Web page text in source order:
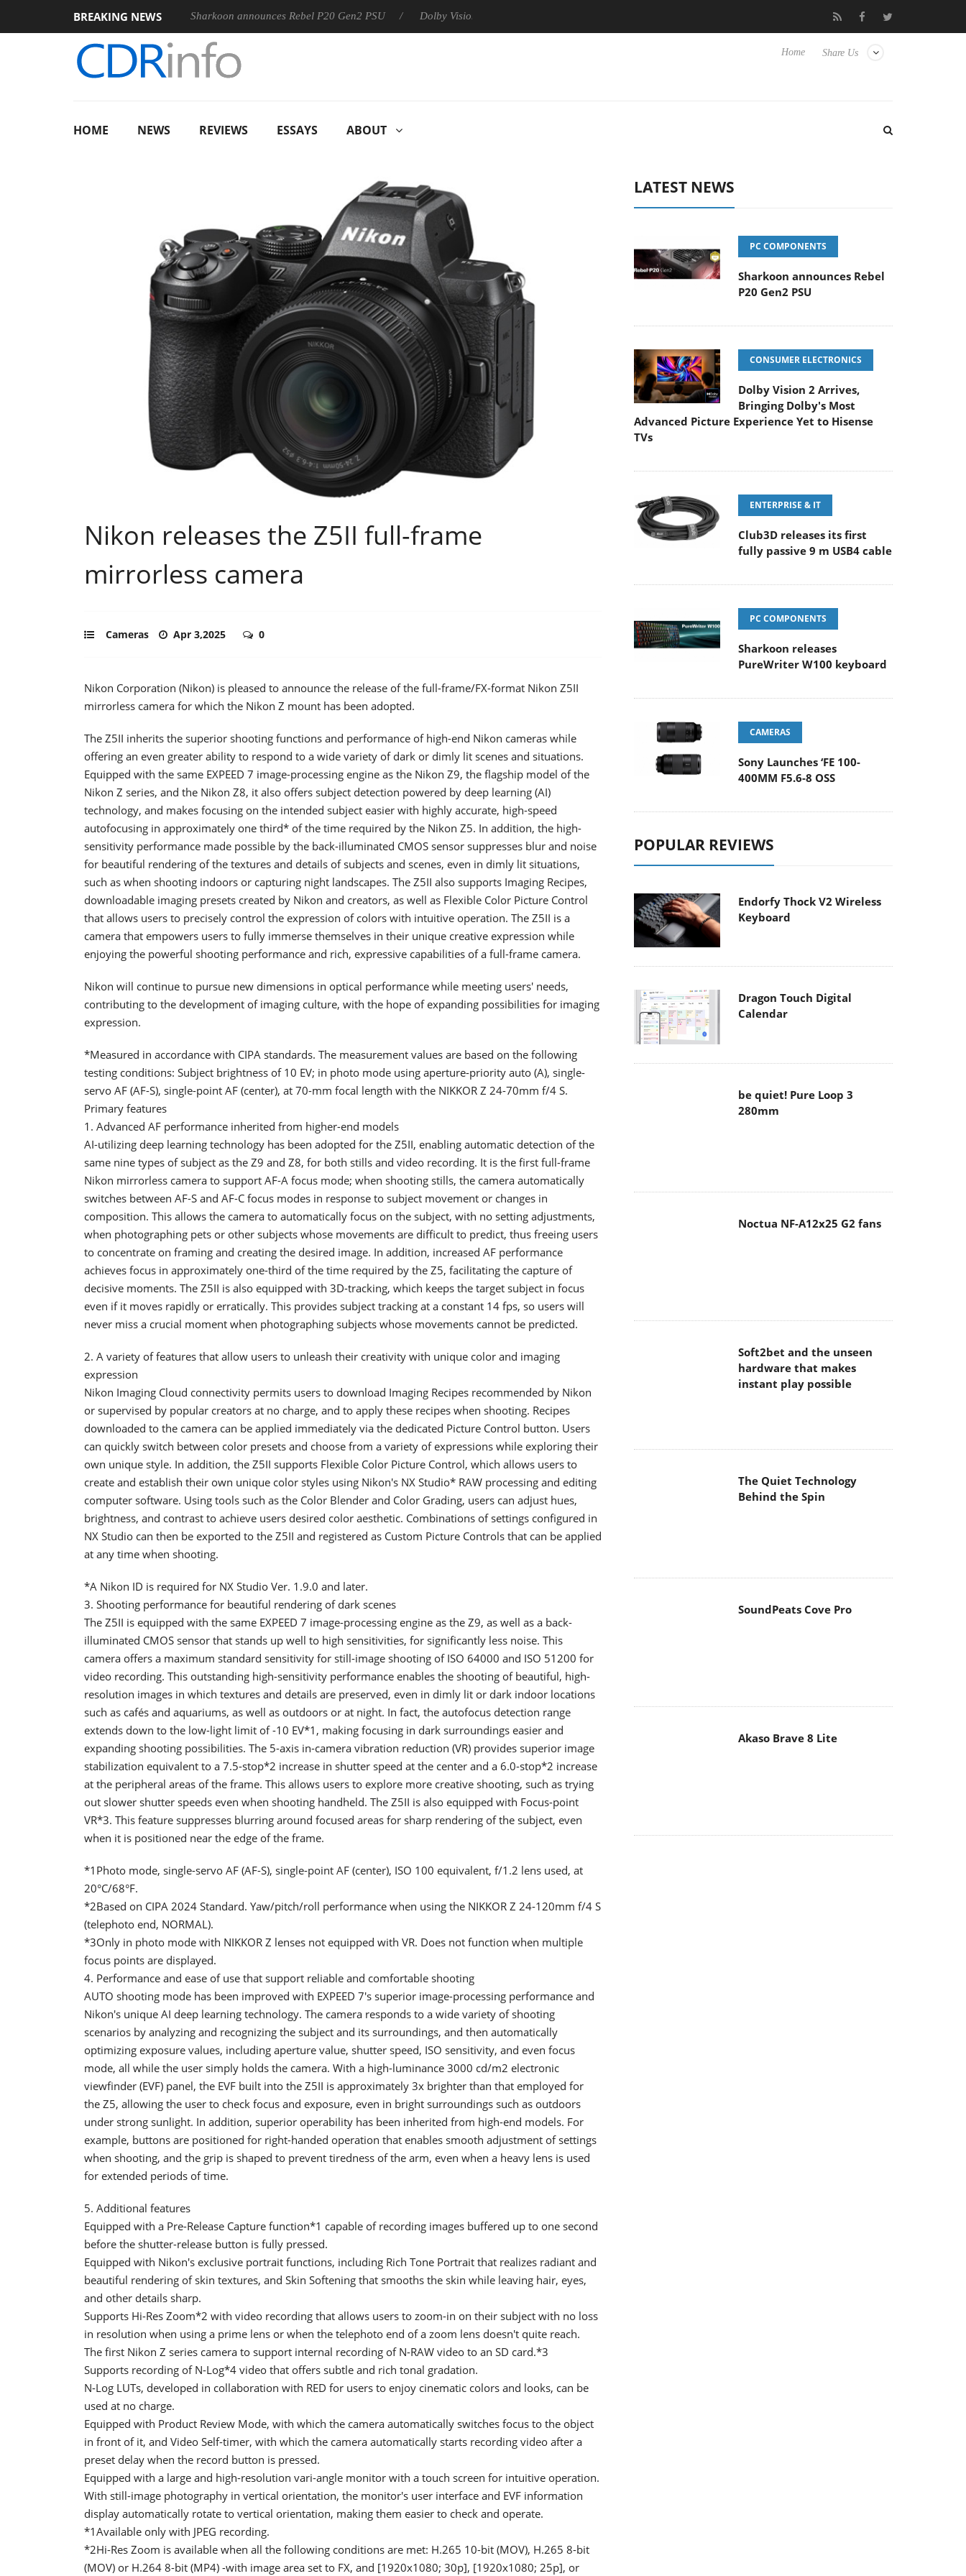
BREAKING NEWS Sharkoon announces Rebel P20 Gen2 PSU Dolby Vision 2 Arrives, Bringing Dolby's Most Advanced Picture Experience Yet to Hisense TVs Club3D releases
Share Us
Home
HOME NEWS REVIEWS ESSAYS ABOUT
Nikon releases the Z5II full-frame
mirrorless camera
Cameras Apr 3,2025 0
Nikon Corporation (Nikon) is pleased to announce the release of the full-frame/FX-format Nikon Z5II
mirrorless camera for which the Nikon Z mount has been adopted.
The Z5II inherits the superior shooting functions and performance of high-end Nikon cameras while
offering an even greater ability to respond to a wide variety of dark or dimly lit scenes and situations.
Equipped with the same EXPEED 7 image-processing engine as the Nikon Z9, the flagship model of the
Nikon Z series, and the Nikon Z8, it also offers subject detection powered by deep learning (AI)
technology, and makes focusing on the intended subject easier with highly accurate, high-speed
autofocusing in approximately one third* of the time required by the Nikon Z5. In addition, the high-
sensitivity performance made possible by the back-illuminated CMOS sensor suppresses blur and noise
for beautiful rendering of the textures and details of subjects and scenes, even in dimly lit situations,
such as when shooting indoors or capturing night landscapes. The Z5II also supports Imaging Recipes,
downloadable imaging presets created by Nikon and creators, as well as Flexible Color Picture Control
that allows users to precisely control the expression of colors with intuitive operation. The Z5II is a
camera that empowers users to fully immerse themselves in their unique creative expression while
enjoying the powerful shooting performance and rich, expressive capabilities of a full-frame camera.
Nikon will continue to pursue new dimensions in optical performance while meeting users' needs,
contributing to the development of imaging culture, with the hope of expanding possibilities for imaging
expression.
*Measured in accordance with CIPA standards. The measurement values are based on the following
testing conditions: Subject brightness of 10 EV; in photo mode using aperture-priority auto (A), single-
servo AF (AF-S), single-point AF (center), at 70-mm focal length with the NIKKOR Z 24-70mm f/4 S.
Primary features
1. Advanced AF performance inherited from higher-end models
AI-utilizing deep learning technology has been adopted for the Z5II, enabling automatic detection of the
same nine types of subject as the Z9 and Z8, for both stills and video recording. It is the first full-frame
Nikon mirrorless camera to support AF-A focus mode; when shooting stills, the camera automatically
switches between AF-S and AF-C focus modes in response to subject movement or changes in
composition. This allows the camera to automatically focus on the subject, with no setting adjustments,
when photographing pets or other subjects whose movements are difficult to predict, thus freeing users
to concentrate on framing and creating the desired image. In addition, increased AF performance
achieves focus in approximately one-third of the time required by the Z5, facilitating the capture of
decisive moments. The Z5II is also equipped with 3D-tracking, which keeps the target subject in focus
even if it moves rapidly or erratically. This provides subject tracking at a constant 14 fps, so users will
never miss a crucial moment when photographing subjects whose movements cannot be predicted.
2. A variety of features that allow users to unleash their creativity with unique color and imaging
expression
Nikon Imaging Cloud connectivity permits users to download Imaging Recipes recommended by Nikon
or supervised by popular creators at no charge, and to apply these recipes when shooting. Recipes
downloaded to the camera can be applied immediately via the dedicated Picture Control button. Users
can quickly switch between color presets and choose from a variety of expressions while exploring their
own unique style. In addition, the Z5II supports Flexible Color Picture Control, which allows users to
create and establish their own unique color styles using Nikon's NX Studio* RAW processing and editing
computer software. Using tools such as the Color Blender and Color Grading, users can adjust hues,
brightness, and contrast to achieve users desired color aesthetic. Combinations of settings configured in
NX Studio can then be exported to the Z5II and registered as Custom Picture Controls that can be applied
at any time when shooting.
*A Nikon ID is required for NX Studio Ver. 1.9.0 and later.
3. Shooting performance for beautiful rendering of dark scenes
The Z5II is equipped with the same EXPEED 7 image-processing engine as the Z9, as well as a back-
illuminated CMOS sensor that stands up well to high sensitivities, for significantly less noise. This
camera offers a maximum standard sensitivity for still-image shooting of ISO 64000 and ISO 51200 for
video recording. This outstanding high-sensitivity performance enables the shooting of beautiful, high-
resolution images in which textures and details are preserved, even in dimly lit or dark indoor locations
such as cafés and aquariums, as well as outdoors or at night. In fact, the autofocus detection range
extends down to the low-light limit of -10 EV*1, making focusing in dark surroundings easier and
expanding shooting possibilities. The 5-axis in-camera vibration reduction (VR) provides superior image
stabilization equivalent to a 7.5-stop*2 increase in shutter speed at the center and a 6.0-stop*2 increase
at the peripheral areas of the frame. This allows users to explore more creative shooting, such as trying
out slower shutter speeds even when shooting handheld. The Z5II is also equipped with Focus-point
VR*3. This feature suppresses blurring around focused areas for sharp rendering of the subject, even
when it is positioned near the edge of the frame.
*1Photo mode, single-servo AF (AF-S), single-point AF (center), ISO 100 equivalent, f/1.2 lens used, at
20°C/68°F.
*2Based on CIPA 2024 Standard. Yaw/pitch/roll performance when using the NIKKOR Z 24-120mm f/4 S
(telephoto end, NORMAL).
*3Only in photo mode with NIKKOR Z lenses not equipped with VR. Does not function when multiple
focus points are displayed.
4. Performance and ease of use that support reliable and comfortable shooting
AUTO shooting mode has been improved with EXPEED 7's superior image-processing performance and
Nikon's unique AI deep learning technology. The camera responds to a wide variety of shooting
scenarios by analyzing and recognizing the subject and its surroundings, and then automatically
optimizing exposure values, including aperture value, shutter speed, ISO sensitivity, and even focus
mode, all while the user simply holds the camera. With a high-luminance 3000 cd/m2 electronic
viewfinder (EVF) panel, the EVF built into the Z5II is approximately 3x brighter than that employed for
the Z5, allowing the user to check focus and exposure, even in bright surroundings such as outdoors
under strong sunlight. In addition, superior operability has been inherited from high-end models. For
example, buttons are positioned for right-handed operation that enables smooth adjustment of settings
when shooting, and the grip is shaped to prevent tiredness of the arm, even when a heavy lens is used
for extended periods of time.
5. Additional features
Equipped with a Pre-Release Capture function*1 capable of recording images buffered up to one second
before the shutter-release button is fully pressed.
Equipped with Nikon's exclusive portrait functions, including Rich Tone Portrait that realizes radiant and
beautiful rendering of skin textures, and Skin Softening that smooths the skin while leaving hair, eyes,
and other details sharp.
Supports Hi-Res Zoom*2 with video recording that allows users to zoom-in on their subject with no loss
in resolution when using a prime lens or when the telephoto end of a zoom lens doesn't quite reach.
The first Nikon Z series camera to support internal recording of N-RAW video to an SD card.*3
Supports recording of N-Log*4 video that offers subtle and rich tonal gradation.
N-Log LUTs, developed in collaboration with RED for users to enjoy cinematic colors and looks, can be
used at no charge.
Equipped with Product Review Mode, with which the camera automatically switches focus to the object
in front of it, and Video Self-timer, with which the camera automatically starts recording video after a
preset delay when the record button is pressed.
Equipped with a large and high-resolution vari-angle monitor with a touch screen for intuitive operation.
With still-image photography in vertical orientation, the monitor's user interface and EVF information
display automatically rotate to vertical orientation, making them easier to check and operate.
*1Available only with JPEG recording.
*2Hi-Res Zoom is available when all the following conditions are met: H.265 10-bit (MOV), H.265 8-bit
(MOV) or H.264 8-bit (MP4) -with image area set to FX, and [1920x1080; 30p], [1920x1080; 25p], or
LATEST NEWS
PC COMPONENTS
Sharkoon announces Rebel
P20 Gen2 PSU
CONSUMER ELECTRONICS
Dolby Vision 2 Arrives,
Bringing Dolby's Most
Advanced Picture Experience Yet to Hisense
TVs
ENTERPRISE & IT
Club3D releases its first
fully passive 9 m USB4 cable
PC COMPONENTS
Sharkoon releases
PureWriter W100 keyboard
CAMERAS
Sony Launches ‘FE 100-
400MM F5.6-8 OSS
POPULAR REVIEWS
Endorfy Thock V2 Wireless
Keyboard
Dragon Touch Digital
Calendar
be quiet! Pure Loop 3
280mm
Noctua NF-A12x25 G2 fans
instant play possible